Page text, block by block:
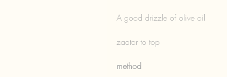
A good drizzle of olive oil
zaatar to top
method